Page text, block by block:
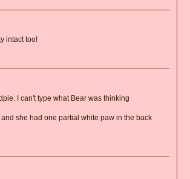
intact too!
I can't type what Bear was thinking
she had one partial white paw in the back